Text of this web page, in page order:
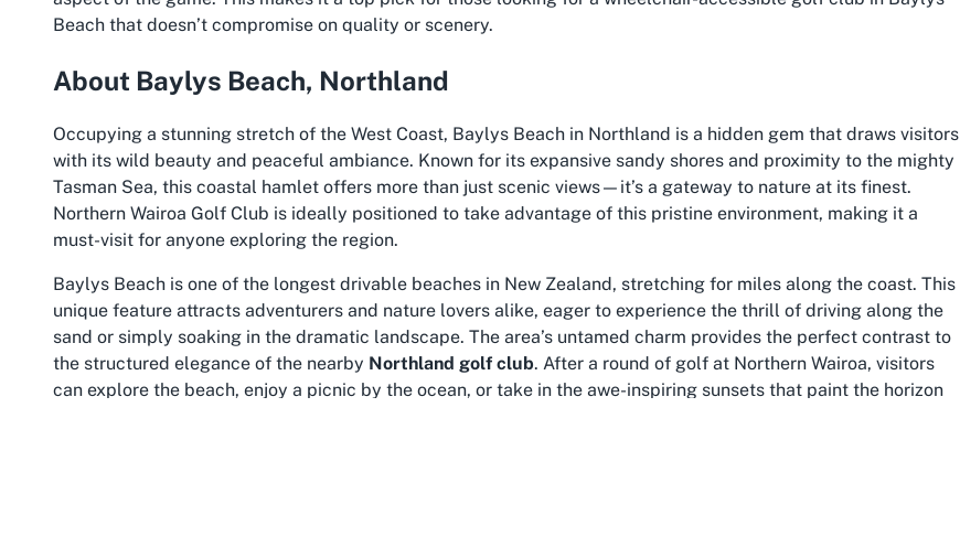
Beach that doesn’t compromise on quality or scenery.
About Baylys Beach, Northland
Occupying a stunning stretch of the West Coast, Baylys Beach in Northland is a hidden gem that draws visitors
with its wild beauty and peaceful ambiance. Known for its expansive sandy shores and proximity to the mighty
Tasman Sea, this coastal hamlet offers more than just scenic views—it’s a gateway to nature at its finest.
Northern Wairoa Golf Club is ideally positioned to take advantage of this pristine environment, making it a
must-visit for anyone exploring the region.
Baylys Beach is one of the longest drivable beaches in New Zealand, stretching for miles along the coast. This
unique feature attracts adventurers and nature lovers alike, eager to experience the thrill of driving along the
sand or simply soaking in the dramatic landscape. The area’s untamed charm provides the perfect contrast to
the structured elegance of the nearby Northland golf club. After a round of golf at Northern Wairoa, visitors
can explore the beach, enjoy a picnic by the ocean, or take in the awe-inspiring sunsets that paint the horizon